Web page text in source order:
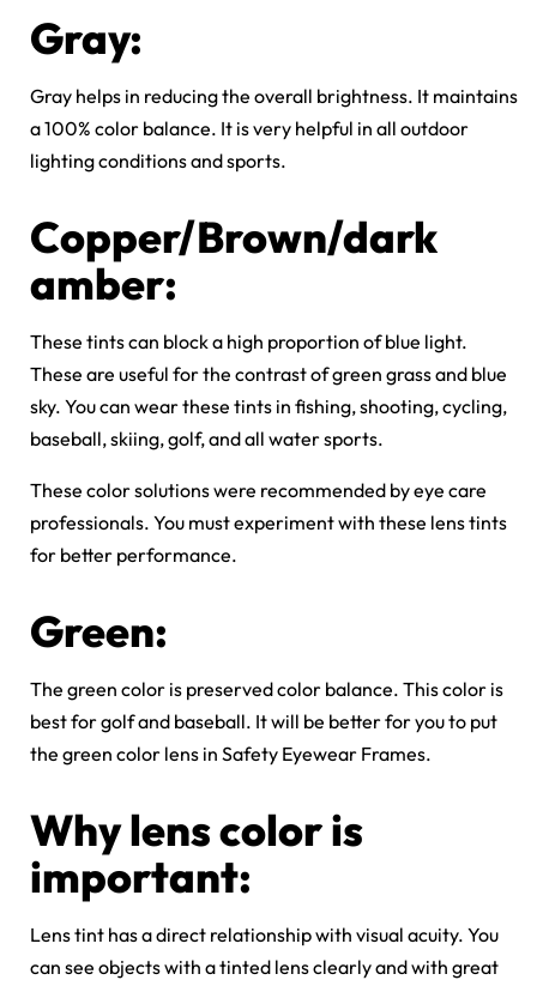
Gray:
Gray helps in reducing the overall brightness. It maintains
a 100% color balance. It is very helpful in all outdoor
lighting conditions and sports.
Copper/Brown/dark
amber:
These tints can block a high proportion of blue light.
These are useful for the contrast of green grass and blue
sky. You can wear these tints in fishing, shooting, cycling,
baseball, skiing, golf, and all water sports.
These color solutions were recommended by eye care
professionals. You must experiment with these lens tints
for better performance.
Green:
The green color is preserved color balance. This color is
best for golf and baseball. It will be better for you to put
the green color lens in Safety Eyewear Frames.
Why lens color is
important:
Lens tint has a direct relationship with visual acuity. You
can see objects with a tinted lens clearly and with great